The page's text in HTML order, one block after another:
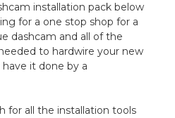
installation pack below
for a one stop shop for a
dashcam and all of the
to hardwire your new
it done by a
for all the installation tools